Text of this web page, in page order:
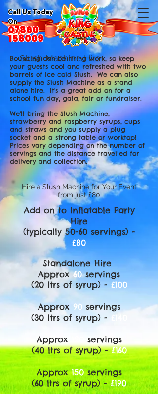
Call Us Today
On
07860
158009
Slush Machine Hire
Bouncing can be tiring work, so keep
your guests cool and refreshed with two
barrels of ice cold Slush. We can also
supply the Slush Machine as a stand
alone hire. It's a great add on for a
school fun day, gala, fair or fundraiser.
We'll bring the Slush Machine,
strawberry and raspberry syrups, cups
and straws and you supply a plug
socket and a strong table or worktop!
Prices vary depending on the number of
servings and the distance travelled for
delivery and collection.
Hire a Slush Machine for Your Event
from just £80
Add on to Inflatable Party
Hire
(typically 50-60 servings) -
£80
Standalone Hire
Approx60servings
(20 ltrs of syrup) - £100
Approx90 servings
(30 ltrs of syrup) - £140
Approx
servings
(40 ltrs of syrup) -£160
Approx150servings
(60 ltrs of syrup) -£190